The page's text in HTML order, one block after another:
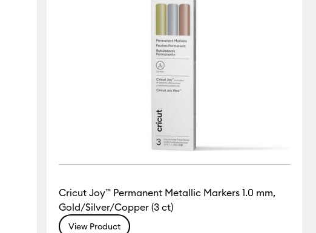
Cricut Joy™ Permanent Metallic Markers 1.0 mm,
Gold/Silver/Copper (3 ct)
View Product